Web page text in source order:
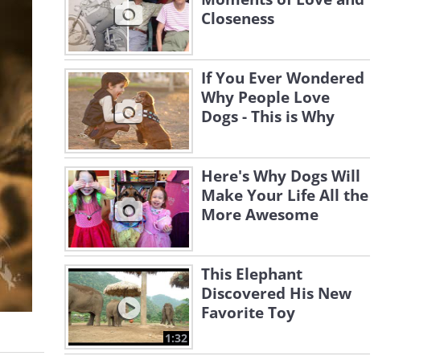
Closeness
If You Ever Wondered
Why People Love
Dogs - This is Why
Here's Why Dogs Will
Make Your Life All the
More Awesome
1:32
This Elephant
Discovered His New
Favorite Toy